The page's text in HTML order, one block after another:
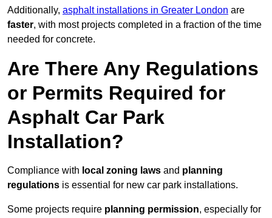
Additionally, asphalt installations in Greater London are
faster, with most projects completed in a fraction of the time
needed for concrete.
Are There Any Regulations
or Permits Required for
Asphalt Car Park
Installation?
Compliance with local zoning laws and planning
regulations is essential for new car park installations.
Some projects require planning permission, especially for